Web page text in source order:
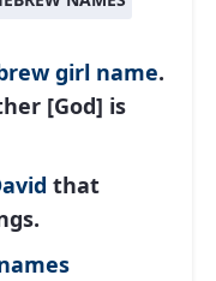
girl name.
[God] is
that